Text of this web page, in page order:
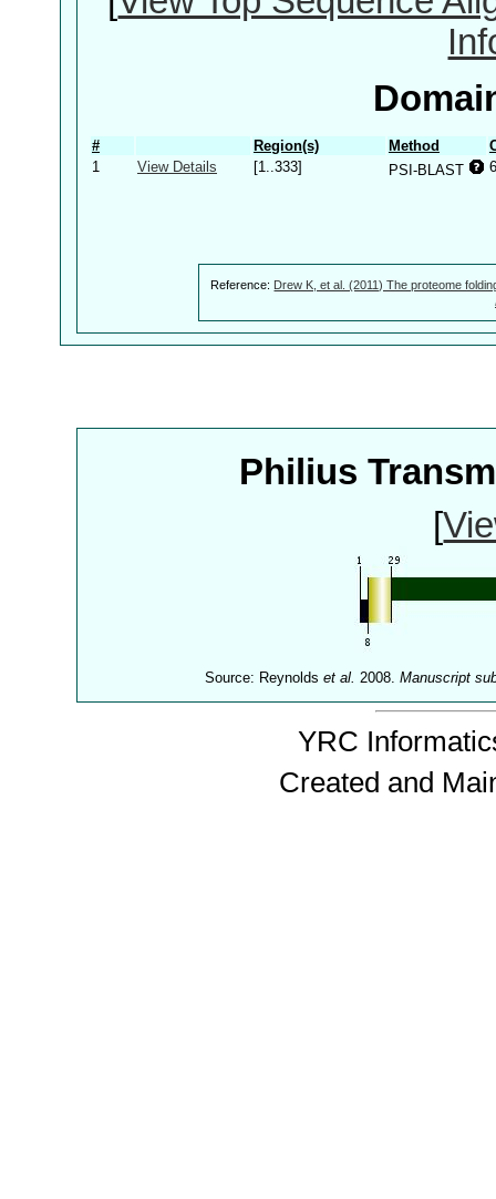
# Region(s) Method
1
View Details [1..333] PSI-BLAST
Reference: Drew K, et al. (2011) The proteome
Philius
[
Source: Reynoldset al. 2008.Manuscript
YRC
Created and